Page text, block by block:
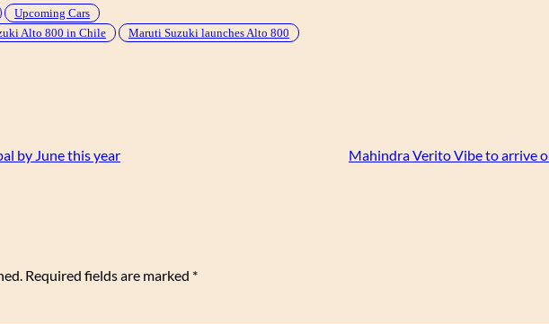
Upcoming Cars
Alto 800 in Chile Maruti Suzuki launches Alto 800
by June this year Mahindra Verito Vibe to arrive
Required fields are marked *